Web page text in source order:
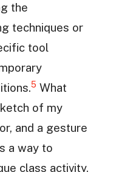
the
techniques or
tool
5 What
of my
and a gesture
a way to
class activity.